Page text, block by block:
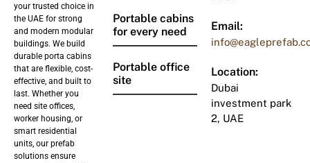
your trusted choice in
the UAE for strong
and modern modular
buildings. We build
durable porta cabins
that are flexible, cost-
effective, and built to
last. Whether you
need site offices,
worker housing, or
smart residential
units, our prefab
solutions ensure
Portable cabins
for every need
Portable office
site
Email:
Location:
Dubai
investment park
2, UAE